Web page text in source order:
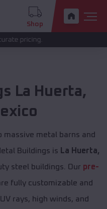
Shop
La Huerta,
massive metal barns and
Buildings is La Huerta,
steel buildings. Our pre-
fully customizable and
rays, high winds, and